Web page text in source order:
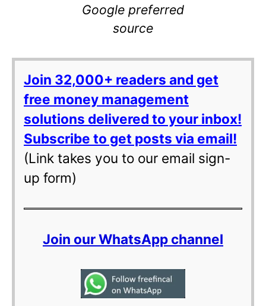
Google preferred
source
Join 32,000+ readers and get
free money management
solutions delivered to your inbox!
Subscribe to get posts via email!
(Link takes you to our email sign-
up form)
Join our WhatsApp channel